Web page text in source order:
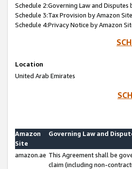
Schedule 2:Governing Law and Disputes
Schedule 3:Tax Provision by Amazon Site
Schedule 4:Privacy Notice by Amazon
Location
United Arab Emirates
Amazon
Site
Governing Law and
amazon.ae This Agreement shall be
claim (including non-